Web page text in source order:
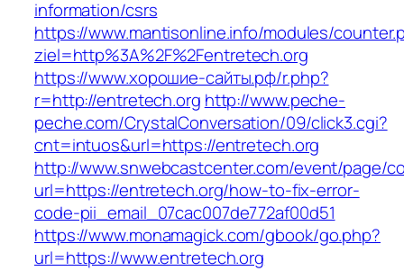
information/csrs
https://www.mantisonline.info/modules/
ziel=http%3A%2F%2Fentretech.org
https://www.хорошие-сайты.рф/r.php?
r=http://entretech.org http://www.peche-
peche.com/CrystalConversation/09/click3.cgi?
cnt=intuos&url=https://entretech.org
http://www.snwebcastcenter.com/event/page/
url=https://entretech.org/how-to-fix-error-
code-pii_email_07cac007de772af00d51
https://www.monamagick.com/gbook/go.php?
url=https://www.entretech.org